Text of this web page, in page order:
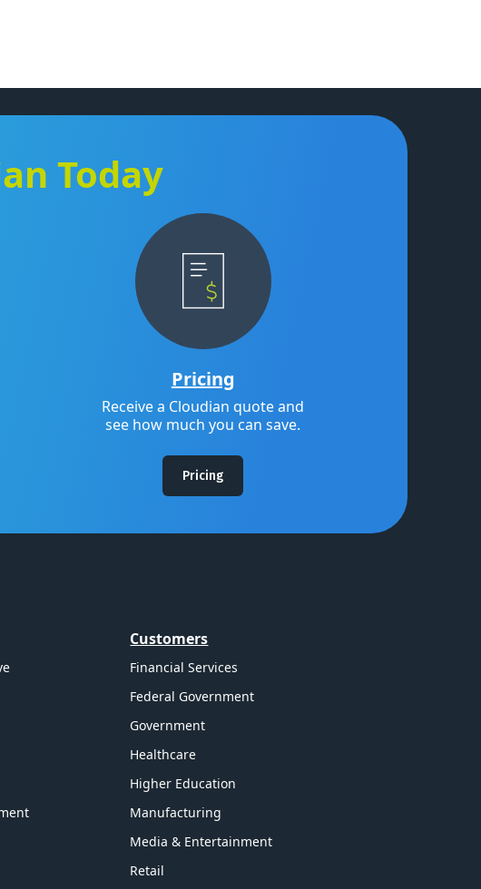
Today
Pricing
Receive a Cloudian quote and
see how much you can save.
Pricing
Customers
Financial Services
Federal Government
Government
Healthcare
Higher Education
Manufacturing
Media & Entertainment
Retail